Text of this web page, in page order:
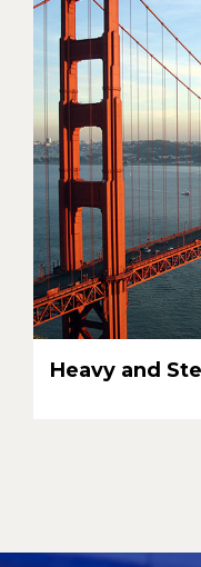
Heavy and